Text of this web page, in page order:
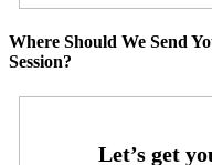
Where Should We Send
Session?